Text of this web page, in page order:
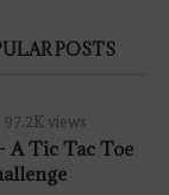
POSTS
97.2K views
A Tic Tac Toe